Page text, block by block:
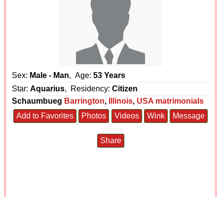
Sex: Male - Man, Age:53 Years
Star:Aquarius, Residency:Citizen
Schaumbueg Barrington, Illinois, USA matrimonials
Add to Favorites
Photos Videos Wink Message
Share